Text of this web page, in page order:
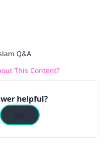
Q&A
This Content?
helpful?